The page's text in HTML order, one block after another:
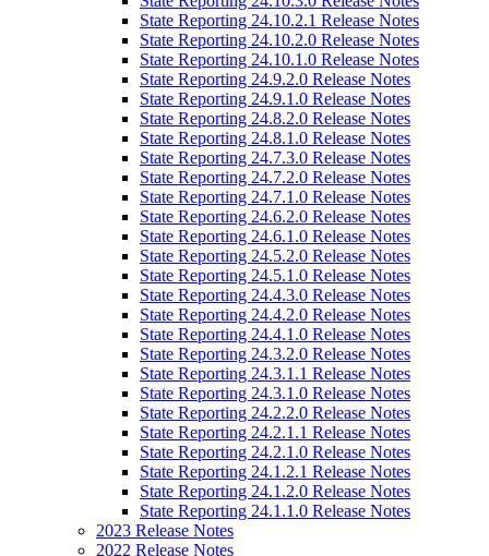
State Reporting 24.10.2.1 Release Notes
State Reporting 24.10.2.0 Release Notes
State Reporting 24.10.1.0 Release Notes
State Reporting 24.9.2.0 Release Notes
State Reporting 24.9.1.0 Release Notes
State Reporting 24.8.2.0 Release Notes
State Reporting 24.8.1.0 Release Notes
State Reporting 24.7.3.0 Release Notes
State Reporting 24.7.2.0 Release Notes
State Reporting 24.7.1.0 Release Notes
State Reporting 24.6.2.0 Release Notes
State Reporting 24.6.1.0 Release Notes
State Reporting 24.5.2.0 Release Notes
State Reporting 24.5.1.0 Release Notes
State Reporting 24.4.3.0 Release Notes
State Reporting 24.4.2.0 Release Notes
State Reporting 24.4.1.0 Release Notes
State Reporting 24.3.2.0 Release Notes
State Reporting 24.3.1.1 Release Notes
State Reporting 24.3.1.0 Release Notes
State Reporting 24.2.2.0 Release Notes
State Reporting 24.2.1.1 Release Notes
State Reporting 24.2.1.0 Release Notes
State Reporting 24.1.2.1 Release Notes
State Reporting 24.1.2.0 Release Notes
State Reporting 24.1.1.0 Release Notes
2023 Release Notes
2022 Release Notes